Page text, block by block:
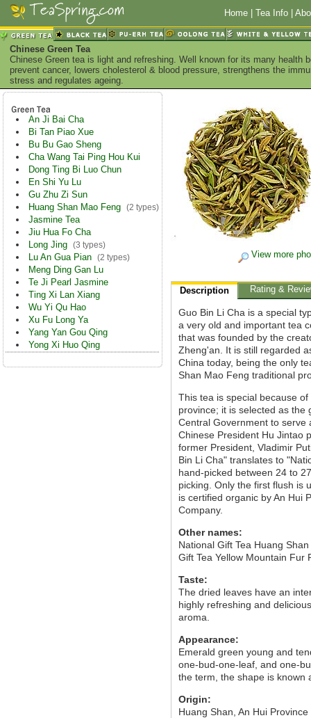
Home Tea Info
Chinese Green Tea
Chinese Green tea is light and refreshing. Well known for its many health
prevent cancer, lowers cholesterol & blood pressure, strengthens the
stress and regulates ageing.
An Ji Bai Cha
Bi Tan Piao Xue
Bu Bu Gao Sheng
Cha Wang Tai Ping Hou Kui
Dong Ting Bi Luo Chun
En Shi Yu Lu
Gu Zhu Zi Sun
Huang Shan Mao Feng (2 types)
Jasmine Tea
Jiu Hua Fo Cha
Long Jing (3 types)
Lu An Gua Pian (2 types)
Meng Ding Gan Lu
Te Ji Pearl Jasmine
Ting Xi Lan Xiang
Wu Yi Qu Hao
Xu Fu Long Ya
Yang Yan Gou Qing
Yong Xi Huo Qing
View more
Description Rating &
Guo Bin Li Cha is a special
a very old and important tea
that was founded by the
Zheng'an. It is still regarded
China today, being the only
Shan Mao Feng traditional
This tea is special because
province; it is selected as the
Central Government to serve
Chinese President Hu Jintao
former President, Vladimir
Bin Li Cha" translates to
hand-picked between 24 to
picking. Only the first flush is
is certified organic by An Hui
Company.
Other names:
National Gift Tea Huang
Gift Tea Yellow Mountain Fur
Taste:
The dried leaves have an
highly refreshing and
aroma.
Appearance:
Emerald green young and
one-bud-one-leaf, and one-
the term, the shape is known
Origin:
Huang Shan, An Hui Province